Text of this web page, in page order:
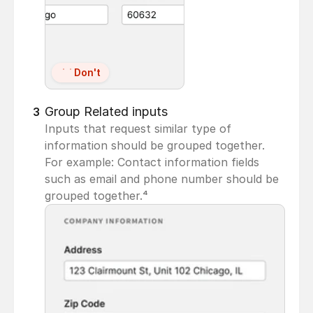
Don't
3 Group Related inputs
Inputs that request similar type of
information should be grouped together.
For example: Contact information fields
such as email and phone number should be
grouped together.⁴